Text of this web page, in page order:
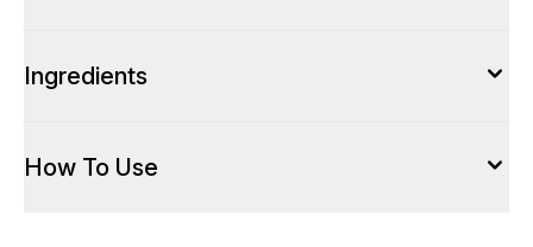
Ingredients
How To Use